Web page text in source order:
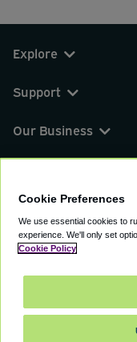
Explore
Support
Our Business
© 2000 - 2026 CAVU
Suite 101A, 101 N
Terms of Service
Cookie Preferences
We use essential cookies to
experience. We'll only set
Cookie Policy